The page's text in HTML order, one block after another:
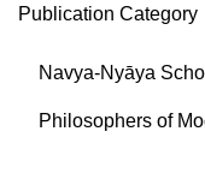
Publication Category
Navya-Nyāya
Philosophers of